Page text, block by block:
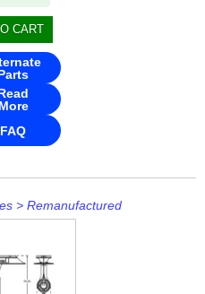
More
FAQ
> Remanufactured